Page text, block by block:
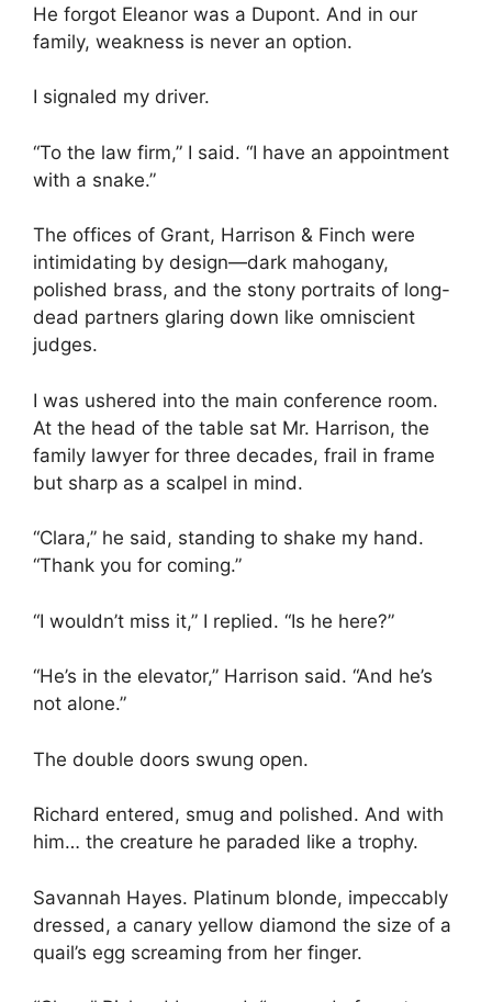
He forgot Eleanor was a Dupont. And in our
family, weakness is never an option.
I signaled my driver.
“To the law firm,” I said. “I have an appointment
with a snake.”
The offices of Grant, Harrison & Finch were
intimidating by design—dark mahogany,
polished brass, and the stony portraits of long-
dead partners glaring down like omniscient
judges.
I was ushered into the main conference room.
At the head of the table sat Mr. Harrison, the
family lawyer for three decades, frail in frame
but sharp as a scalpel in mind.
“Clara,” he said, standing to shake my hand.
“Thank you for coming.”
“I wouldn’t miss it,” I replied. “Is he here?”
“He’s in the elevator,” Harrison said. “And he’s
not alone.”
The double doors swung open.
Richard entered, smug and polished. And with
him… the creature he paraded like a trophy.
Savannah Hayes. Platinum blonde, impeccably
dressed, a canary yellow diamond the size of a
quail’s egg screaming from her finger.